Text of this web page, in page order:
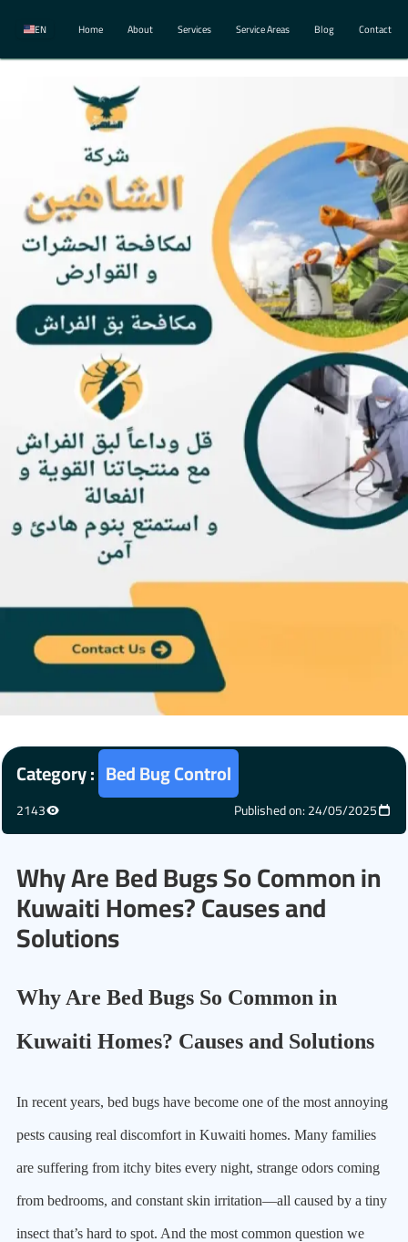
EN Home About Services Service Areas Blog Contact
Category : Bed Bug Control
2143 Published on: 24/05/2025
Why Are Bed Bugs So Common in
Kuwaiti Homes? Causes and
Solutions
Why Are Bed Bugs So Common in
Kuwaiti Homes? Causes and Solutions
In recent years, bed bugs have become one of the most annoying
pests causing real discomfort in Kuwaiti homes. Many families
are suffering from itchy bites every night, strange odors coming
from bedrooms, and constant skin irritation—all caused by a tiny
insect that’s hard to spot. And the most common question we